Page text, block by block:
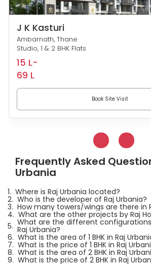
J K Kasturi
Ambarnath, Thane
Studio, 1 & 2 BHK Flats
15 L-
69 L
Book Site Visit
Frequently Asked
Urbania
1. Where is Raj Urbania located?
2. Who is the developer of Raj Urbania?
3. How many towers/wings are there in
4. What are the other projects by Raj
5. What are the different
Raj Urbania?
6. What is the area of 1 BHK in Raj
7. What is the price of 1 BHK in Raj
8. What is the area of 2 BHK in Raj
9. What is the price of 2 BHK in Raj